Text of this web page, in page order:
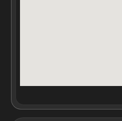
Ambassadeurs is available
Majordome (Butler), and a
the main island or Cheval